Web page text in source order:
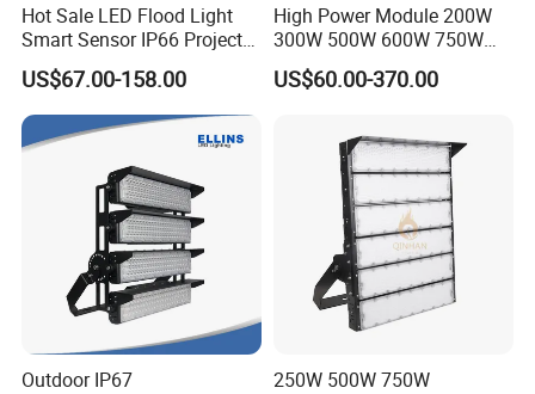
Hot Sale LED Flood Light
Smart Sensor IP66 Projector
100W 200W 240W 300W
400W 1000W Watt Factory
Outdoor Lighting Floodlight
LED-Light LED Stadium
Light Solar
US$67.00-158.00
High Power Module 200W
300W 500W 600W 750W
800W 1000W 1250W
1500W IP66 Outdoor
LED Flood Light Stadium
Light for Football Soccer
US$60.00-370.00
Outdoor IP67
250W 500W 750W